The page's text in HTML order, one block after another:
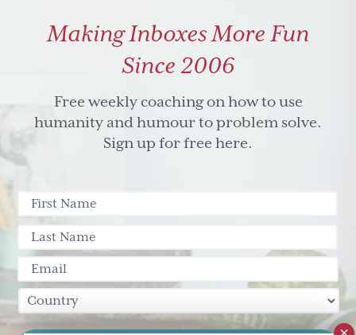
Making Inboxes More Fun
Since 2006
Free weekly coaching on how to use
humanity and humour to problem solve.
Sign up for free here.